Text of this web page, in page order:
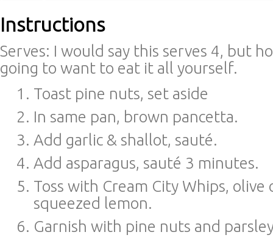
Instructions
Serves: I would say this serves 4, but
going to want to eat it all yourself.
Toast pine nuts, set aside
In same pan, brown pancetta.
Add garlic & shallot, sauté.
Add asparagus, sauté 3 minutes.
Toss with Cream City Whips, olive
squeezed lemon.
Garnish with pine nuts and